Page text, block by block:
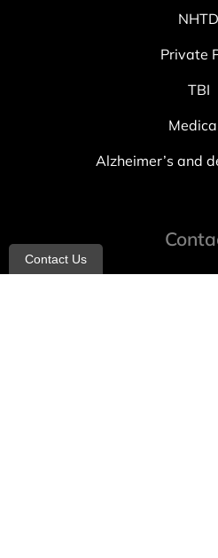
NHTD
Private
TBI
Alzheimer’s and
Contact Us